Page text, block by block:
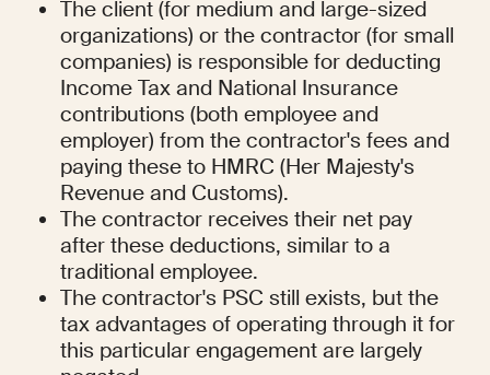
The client (for medium and large-sized
organizations) or the contractor (for small
companies) is responsible for deducting
Income Tax and National Insurance
contributions (both employee and
employer) from the contractor's fees and
paying these to HMRC (Her Majesty's
Revenue and Customs).
The contractor receives their net pay
after these deductions, similar to a
traditional employee.
The contractor's PSC still exists, but the
tax advantages of operating through it for
this particular engagement are largely